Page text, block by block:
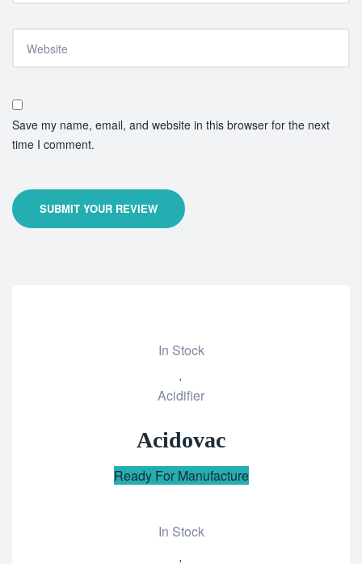
Save my name, email, and website in this browser for the next
time I comment.
SUBMIT YOUR REVIEW
In Stock
to
Acidifier
Acidovac
Ready For Manufacture
In Stock